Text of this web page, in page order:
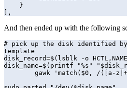
],
And then ended up with the following
# pick up the disk identified
template
disk_record=$(lsblk -o
disk_name=$(printf "%s"